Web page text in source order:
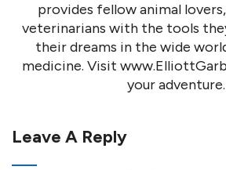
provides fellow animal
veterinarians with the tools
their dreams in the wide
medicine. Visit
your adventure.
Leave A Reply